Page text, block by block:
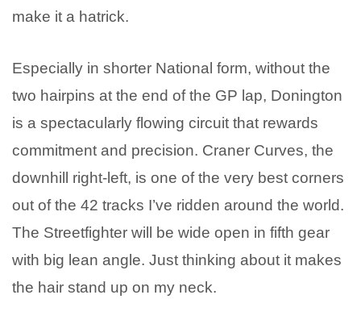
make it a hatrick.
Especially in shorter National form, without the
two hairpins at the end of the GP lap, Donington
is a spectacularly flowing circuit that rewards
commitment and precision. Craner Curves, the
downhill right-left, is one of the very best corners
out of the 42 tracks I’ve ridden around the world.
The Streetfighter will be wide open in fifth gear
with big lean angle. Just thinking about it makes
the hair stand up on my neck.